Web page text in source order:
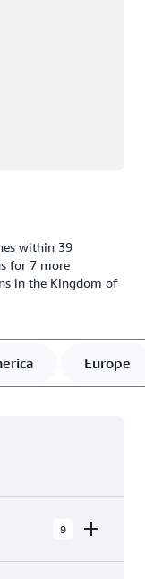
within 39
for 7 more
in the Kingdom of
Europe
9